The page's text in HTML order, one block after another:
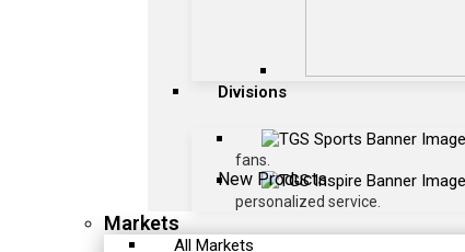
Divisions
New Products
fans.
personalized service.
Markets
All Markets